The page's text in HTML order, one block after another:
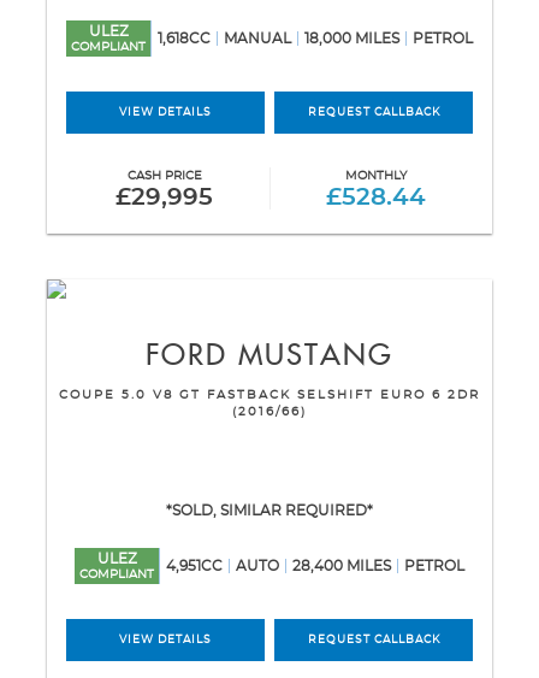
ULEZ
COMPLIANT
1,618CC MANUAL 18,000 MILES PETROL
VIEW DETAILS REQUEST CALLBACK
CASH PRICE
£29,995
MONTHLY
£528.44
FORD MUSTANG
COUPE 5.0 V8 GT FASTBACK SELSHIFT EURO 6 2DR
(2016/66)
*SOLD, SIMILAR REQUIRED*
ULEZ
COMPLIANT
4,951CC AUTO 28,400 MILES PETROL
VIEW DETAILS REQUEST CALLBACK